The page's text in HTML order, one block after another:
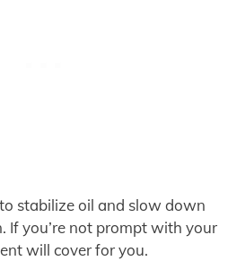
stabilize oil and slow down
If you’re not prompt with your
will cover for you.